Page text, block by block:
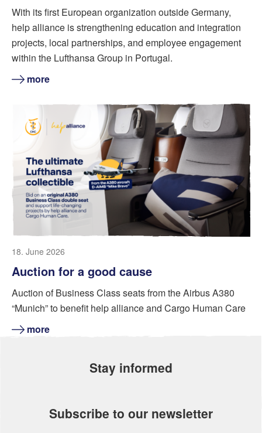
With its first European organization outside Germany,
help alliance is strengthening education and integration
projects, local partnerships, and employee engagement
within the Lufthansa Group in Portugal.
more
18. June 2026
Auction for a good cause
Auction of Business Class seats from the Airbus A380
“Munich” to benefit help alliance and Cargo Human Care
more
Stay informed
Subscribe to our newsletter